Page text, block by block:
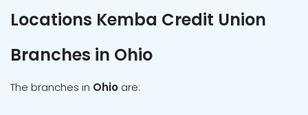
Locations Kemba Credit Union
Branches in Ohio
The branches in Ohio are: